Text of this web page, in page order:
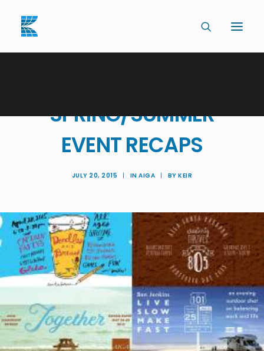
SPRING/SUMMER
EVENT RECAPS
JULY 20, 2015 | INAIGA | BYKEIR